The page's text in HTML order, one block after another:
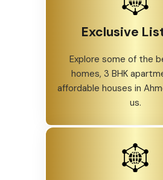
Exclusive
Explore some of the
homes, 3 BHK
affordable houses in
us.